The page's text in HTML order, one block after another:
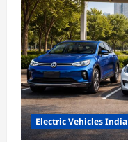
Electric Vehicles India